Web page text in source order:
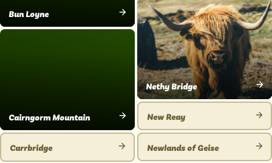
Bun Loyne
VIEW
Cairngorm Mountain
VIEW
PLACE
Carrbridge
VIEW
PLACE
Nethy Bridge
VIEW
PLACE
New Reay
VIEW
PLACE
Newlands of Geise
VIEW